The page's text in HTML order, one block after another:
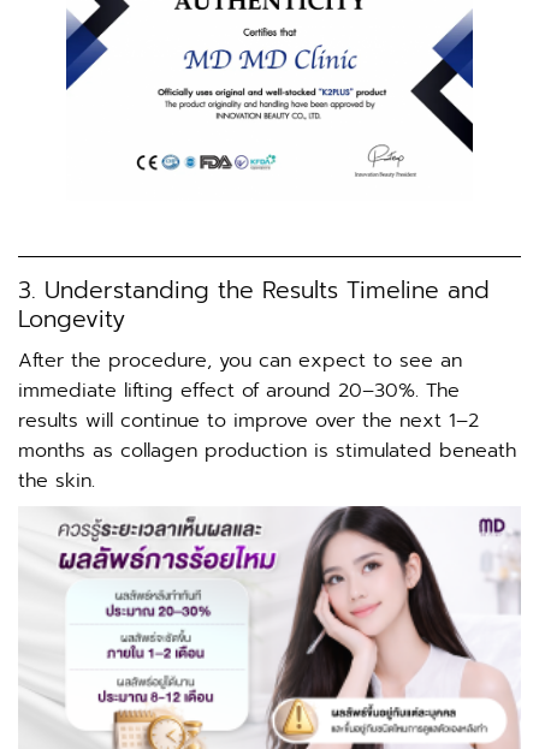
3. Understanding the Results Timeline and
Longevity
After the procedure, you can expect to see an
immediate lifting effect of around 20–30%. The
results will continue to improve over the next 1–2
months as collagen production is stimulated beneath
the skin.